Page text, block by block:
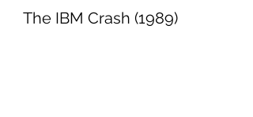
The IBM Crash (1989)